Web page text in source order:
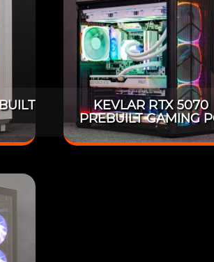
KEVLAR RTX 5070
PREBUILT GAMING